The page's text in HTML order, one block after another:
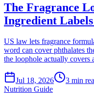
The Fragrance
Ingredient
US law lets fragrance
word can cover phthalates
the loophole actually covers
Jul 18, 2026 3 min
Nutrition Guide